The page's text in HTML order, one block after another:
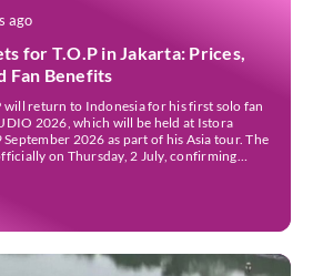
ago
for T.O.P in Jakarta: Prices,
Fan Benefits
will return to Indonesia for his first solo fan
2026, which will be held at Istora
September 2026 as part of his Asia tour. The
on Thursday, 2 July, confirming